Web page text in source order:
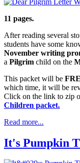
11 pages.
After reading several
students have some
November writing
a Pilgrim child on the
This packet will be
which time, it will be
Click on the link to zip
Children packet.
Read more...
It's Pumpkin